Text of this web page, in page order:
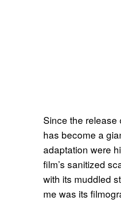
Since the release
has become a
adaptation were
film’s sanitized
with its muddled
me was its